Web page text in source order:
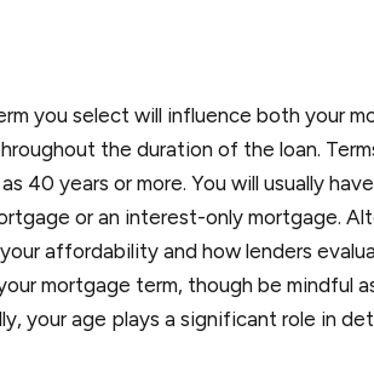
you select will influence both your
the duration of the loan.
40 years or more. You will usually
or an interest-only mortgage.
affordability and how lenders
mortgage term, though be mindful
your age plays a significant role in